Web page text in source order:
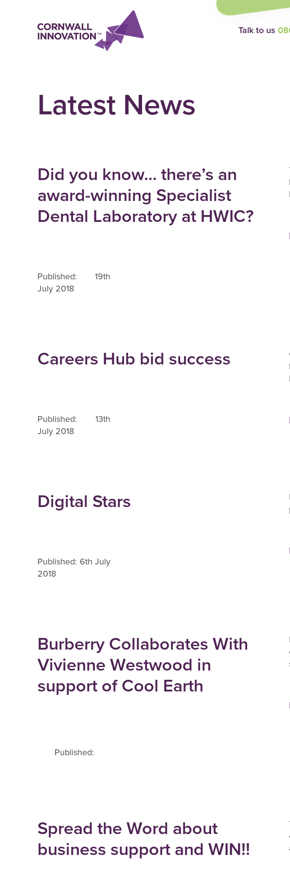
Talk to us
Latest News
Did you know… there’s an
award-winning Specialist
Dental Laboratory at HWIC?
Published: 19th
July 2018
Careers Hub bid success
Published: 13th
July 2018
Digital Stars
Published: 6th July
2018
Burberry Collaborates With
Vivienne Westwood in
support of Cool Earth
Published:
Spread the Word about
business support and WIN!!